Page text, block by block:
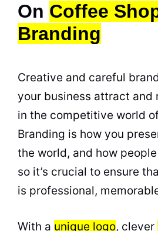
On Coffee
Branding
Creative and careful
your business attract and
in the competitive world
Branding is how you
the world, and how
so it’s crucial to ensure
is professional,
With a unique logo, clever